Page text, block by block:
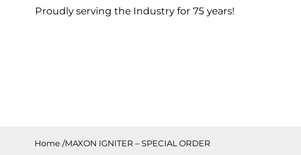
Proudly serving the Industry for 75 years!
Home /MAXON IGNITER – SPECIAL ORDER